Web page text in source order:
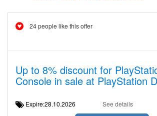
24 people like this offer
Up to 8% discount for
Console in sale at PlayStation
Expire:28.10.2026 See details